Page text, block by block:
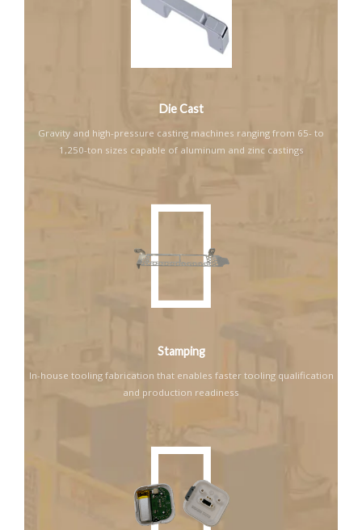
Die Cast
Gravity and high-pressure casting machines ranging from 65- to
1,250-ton sizes capable of aluminum and zinc castings
Stamping
In-house tooling fabrication that enables faster tooling qualification
and production readiness